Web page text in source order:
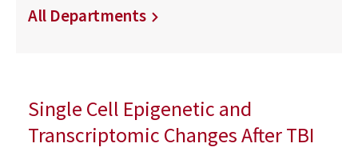
All Departments
Single Cell Epigenetic and
Transcriptomic Changes After TBI